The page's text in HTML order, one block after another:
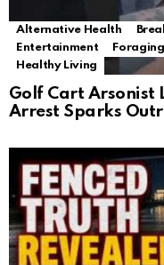
Alternative Health
Entertainment
Foraging
Healthy Living
Golf Cart Arsonist
Arrest Sparks